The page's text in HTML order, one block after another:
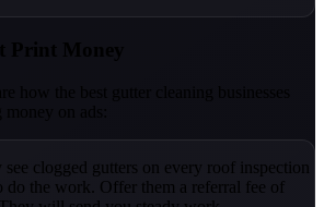
see clogged gutters on every roof inspection
do the work. Offer them a referral fee of